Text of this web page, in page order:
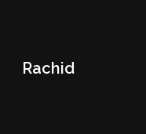
Rachid